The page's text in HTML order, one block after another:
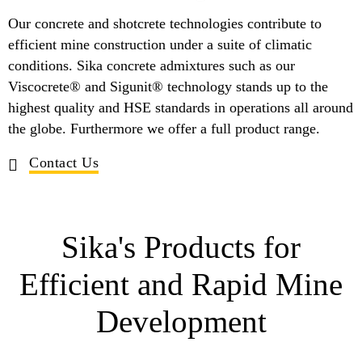
Our concrete and shotcrete technologies contribute to
efficient mine construction under a suite of climatic
conditions. Sika concrete admixtures such as our
Viscocrete® and Sigunit® technology stands up to the
highest quality and HSE standards in operations all around
the globe. Furthermore we offer a full product range.
Contact Us
Sika's Products for
Efficient and Rapid Mine
Development